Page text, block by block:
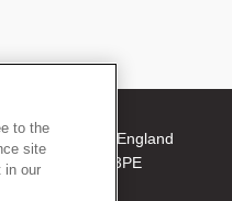
of Surgeons of England
London WC2A 3PE
to the
site
in our